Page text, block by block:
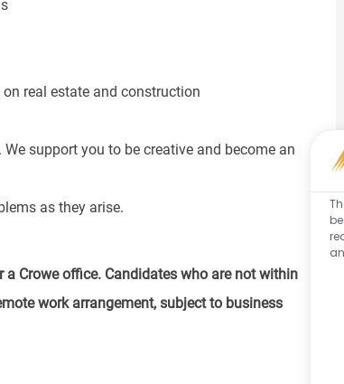
real estate and construction
support you to be creative and become an
as they arise.
Crowe office. Candidates who are not within
work arrangement, subject to business